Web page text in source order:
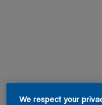
We respect your